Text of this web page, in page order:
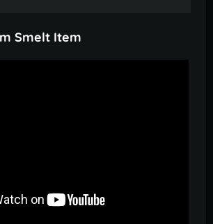
Smelt Item